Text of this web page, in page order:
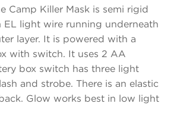
Camp Killer Mask is semi rigid
EL light wire running underneath
layer. It is powered with a
with switch. It uses 2 AA
box switch has three light
and strobe. There is an elastic
Glow works best in low light